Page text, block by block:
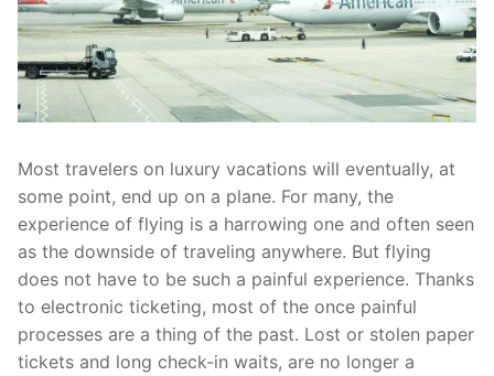
Most travelers on luxury vacations will eventually, at
some point, end up on a plane. For many, the
experience of flying is a harrowing one and often seen
as the downside of traveling anywhere. But flying
does not have to be such a painful experience. Thanks
to electronic ticketing, most of the once painful
processes are a thing of the past. Lost or stolen paper
tickets and long check-in waits, are no longer a